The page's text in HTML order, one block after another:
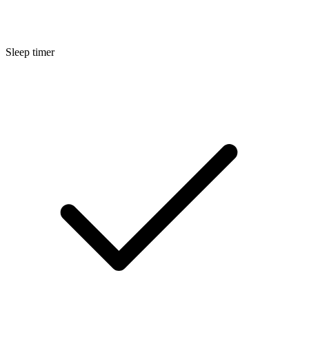
Sleep timer